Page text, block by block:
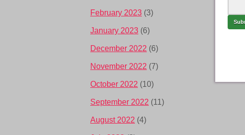
February 2023 (3)
January 2023 (6)
December 2022 (6)
November 2022 (7)
October 2022 (10)
September 2022 (11)
August 2022 (4)